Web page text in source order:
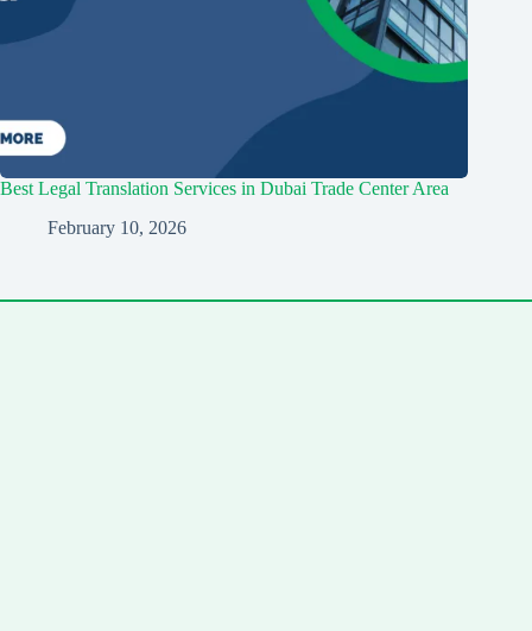
Best Legal Translation Services in Dubai Trade Center Area
February 10, 2026